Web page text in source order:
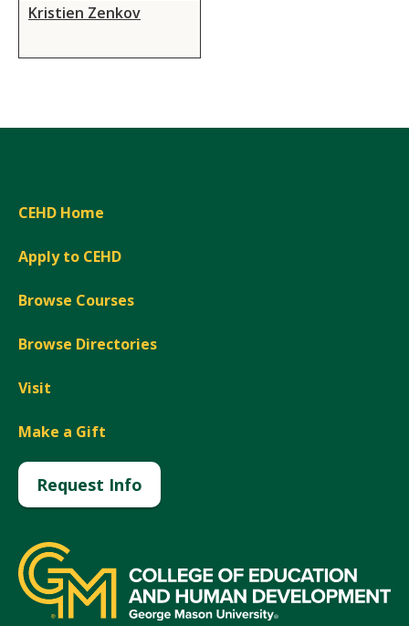
Kristien Zenkov
CEHD Home
Apply to CEHD
Browse Courses
Browse Directories
Visit
Make a Gift
Request Info